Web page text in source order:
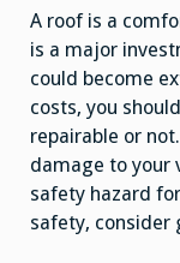
A roof is a
is a major
could become
costs, you
repairable or
damage to your
safety hazard
safety, consider